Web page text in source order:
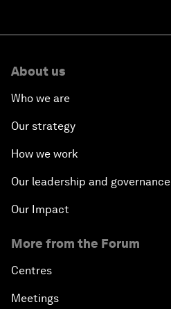
About us
Who we are
Our strategy
How we work
Our leadership and governance
Our Impact
More from the Forum
Centres
Meetings